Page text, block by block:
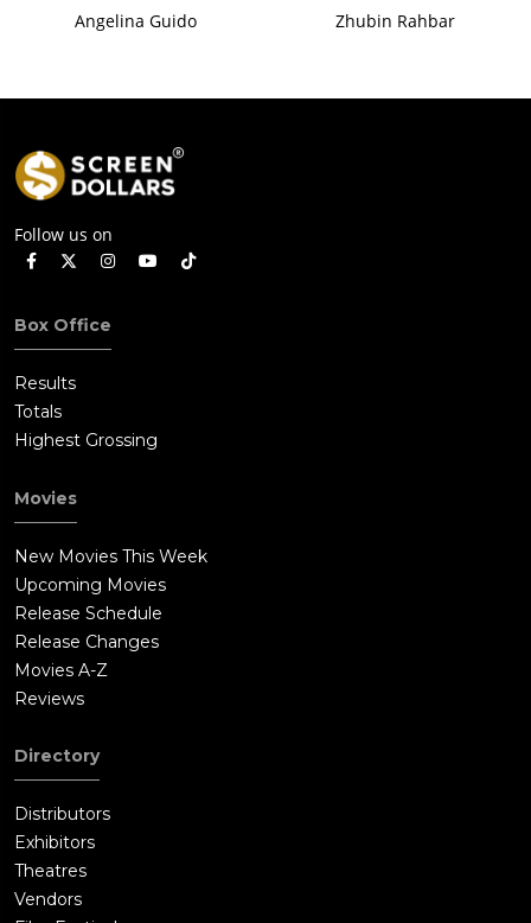
Angelina Guido Zhubin Rahbar
Follow us on
Box Office
Results
Totals
Highest Grossing
Movies
New Movies This Week
Upcoming Movies
Release Schedule
Release Changes
Movies A-Z
Reviews
Directory
Distributors
Exhibitors
Theatres
Vendors